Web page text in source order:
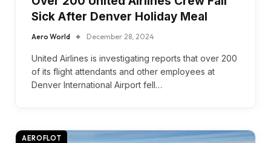
Sick After Denver Holiday Meal
Aero World December 28, 2024
United Airlines is investigating reports that over 200
of its flight attendants and other employees at
Denver International Airport fell…
AEROFLOT